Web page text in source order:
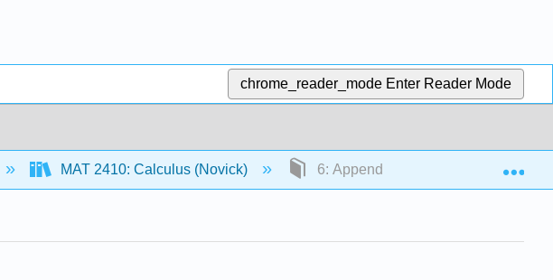
chrome_reader_mode Enter Reader Mode
MAT 2410: Calculus (Novick) 6: Appendices